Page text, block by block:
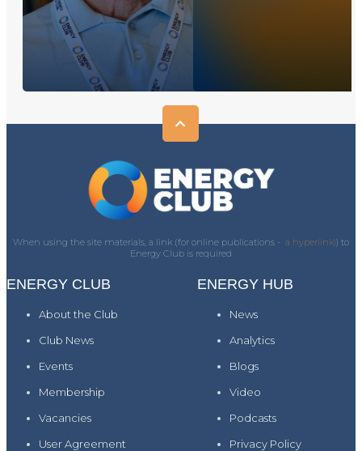
When using the site materials, a link (for online publications - a hyperlink)) to
Energy Club is required
ENERGY CLUB
About the Club
Club News
Events
Membership
Vacancies
User Agreement
ENERGY HUB
News
Analytics
Blogs
Video
Podcasts
Privacy Policy